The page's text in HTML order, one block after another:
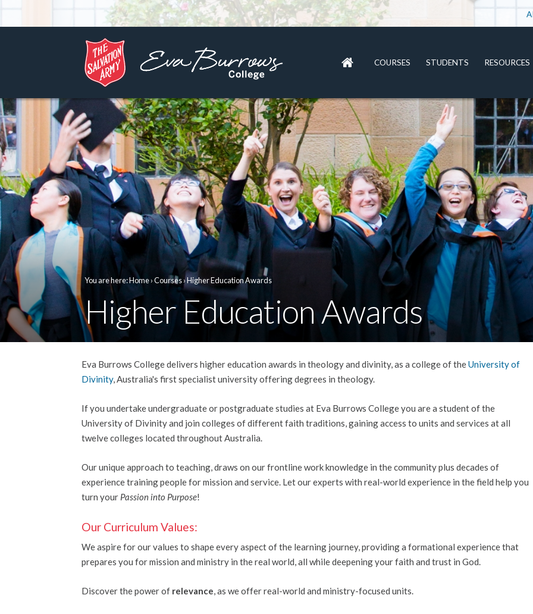
COURSES STUDENTS RESOURCES
You are here:Home›Courses› Higher Education Awards
Higher Education Awards
Eva Burrows College delivers higher education awards in theology and divinity, as a college of theUniversity of
Divinity, Australia's first specialist university offering degrees in theology.
If you undertake undergraduate or postgraduate studies at Eva Burrows College you are a student of the
University of Divinity and join colleges of different faith traditions, gaining access to units and services at all
twelve colleges located throughout Australia.
Our unique approach to teaching, draws on our frontline work knowledge in the community plus decades of
experience training people for mission and service. Let our experts with real-world experience in the field help you
turn your Passion into Purpose!
Our Curriculum Values:
We aspire for our values to shape every aspect of the learning journey, providing a formational experience that
prepares you for mission and ministry in the real world, all while deepening your faith and trust in God.
Discover the power of relevance, as we offer real-world and ministry-focused units.